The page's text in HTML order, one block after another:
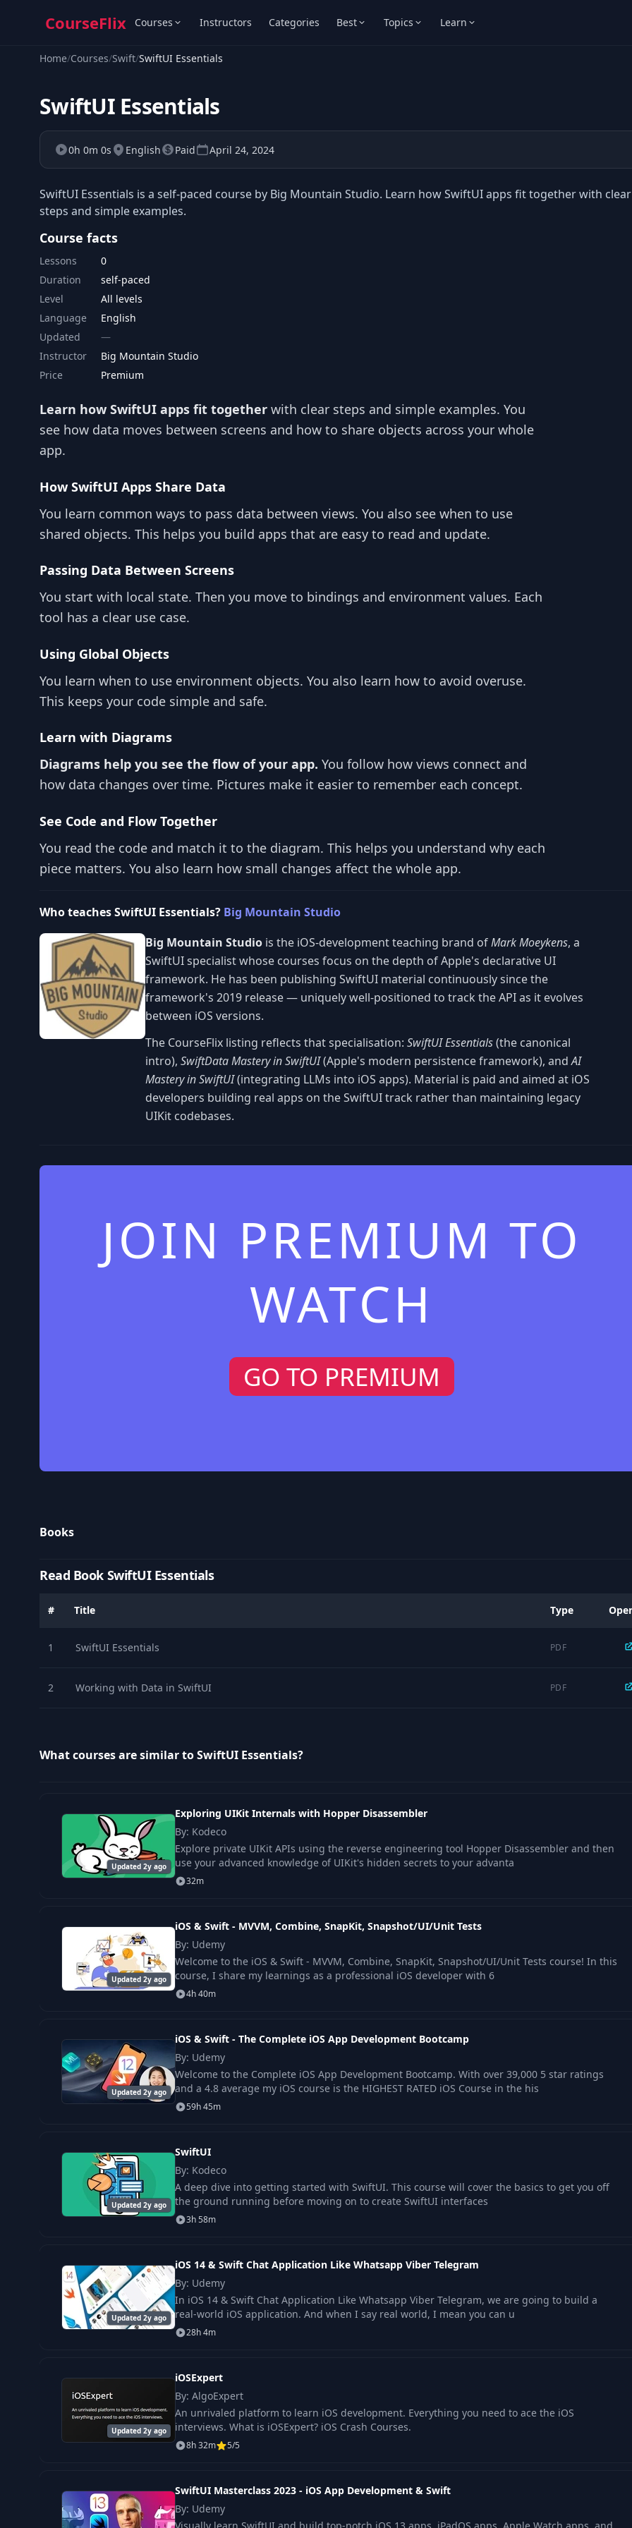
CourseFlix Courses Instructors Categories Best Topics Learn
Home/Courses/Swift/SwiftUI Essentials
SwiftUI Essentials
0h 0m 0s English Paid April 24, 2024
SwiftUI Essentials is a self-paced course by Big Mountain Studio. Learn how SwiftUI apps fit together with clear
steps and simple examples.
Course facts
Lessons
0
Duration
self-paced
Level
All levels
Language
English
Updated
Instructor
Big Mountain Studio
Price
Premium
Learn how SwiftUI apps fit together with clear steps and simple examples. You
see how data moves between screens and how to share objects across your whole
app.
How SwiftUI Apps Share Data
You learn common ways to pass data between views. You also see when to use
shared objects. This helps you build apps that are easy to read and update.
Passing Data Between Screens
You start with local state. Then you move to bindings and environment values. Each
tool has a clear use case.
Using Global Objects
You learn when to use environment objects. You also learn how to avoid overuse.
This keeps your code simple and safe.
Learn with Diagrams
Diagrams help you see the flow of your app. You follow how views connect and
how data changes over time. Pictures make it easier to remember each concept.
See Code and Flow Together
You read the code and match it to the diagram. This helps you understand why each
piece matters. You also learn how small changes affect the whole app.
Who teaches SwiftUI Essentials? Big Mountain Studio
Big Mountain Studio is the iOS-development teaching brand ofMark Moeykens, a
SwiftUI specialist whose courses focus on the depth of Apple's declarative UI
framework. He has been publishing SwiftUI material continuously since the
framework's 2019 release — uniquely well-positioned to track the API as it evolves
between iOS versions.
The CourseFlix listing reflects that specialisation: SwiftUI Essentials(the canonical
intro), SwiftData Mastery in SwiftUI(Apple's modern persistence framework), andAI
Mastery in SwiftUI(integrating LLMs into iOS apps). Material is paid and aimed at iOS
developers building real apps on the SwiftUI track rather than maintaining legacy
UIKit codebases.
JOIN PREMIUM TO
WATCH
GO TO PREMIUM
Books
Read Book SwiftUI Essentials
# Title Type
1 SwiftUI Essentials PDF
2 Working with Data in SwiftUI PDF
What courses are similar to SwiftUI Essentials?
Updated 2y ago
Exploring UIKit Internals with Hopper Disassembler
By: Kodeco
Explore private UIKit APIs using the reverse engineering tool Hopper Disassembler and then
use your advanced knowledge of UIKit's hidden secrets to your advanta
32m
Updated 2y ago
iOS & Swift - MVVM, Combine, SnapKit, Snapshot/UI/Unit Tests
By: Udemy
Welcome to the iOS & Swift - MVVM, Combine, SnapKit, Snapshot/UI/Unit Tests course! In this
course, I share my learnings as a professional iOS developer with 6
4h 40m
Updated 2y ago
iOS & Swift - The Complete iOS App Development Bootcamp
By: Udemy
Welcome to the Complete iOS App Development Bootcamp. With over 39,000 5 star ratings
and a 4.8 average my iOS course is the HIGHEST RATED iOS Course in the his
59h 45m
Updated 2y ago
SwiftUI
By: Kodeco
A deep dive into getting started with SwiftUI. This course will cover the basics to get you off
the ground running before moving on to create SwiftUI interfaces
3h 58m
Updated 2y ago
iOS 14 & Swift Chat Application Like Whatsapp Viber Telegram
By: Udemy
In iOS 14 & Swift Chat Application Like Whatsapp Viber Telegram, we are going to build a
real-world iOS application. And when I say real world, I mean you can u
28h 4m
Updated 2y ago
iOSExpert
By: AlgoExpert
An unrivaled platform to learn iOS development. Everything you need to ace the iOS
interviews. What is iOSExpert? iOS Crash Courses.
8h 32m 5/5
SwiftUI Masterclass 2023 - iOS App Development & Swift
By: Udemy
Visually learn SwiftUI and build top-notch iOS 13 apps, iPadOS apps, Apple Watch apps, and